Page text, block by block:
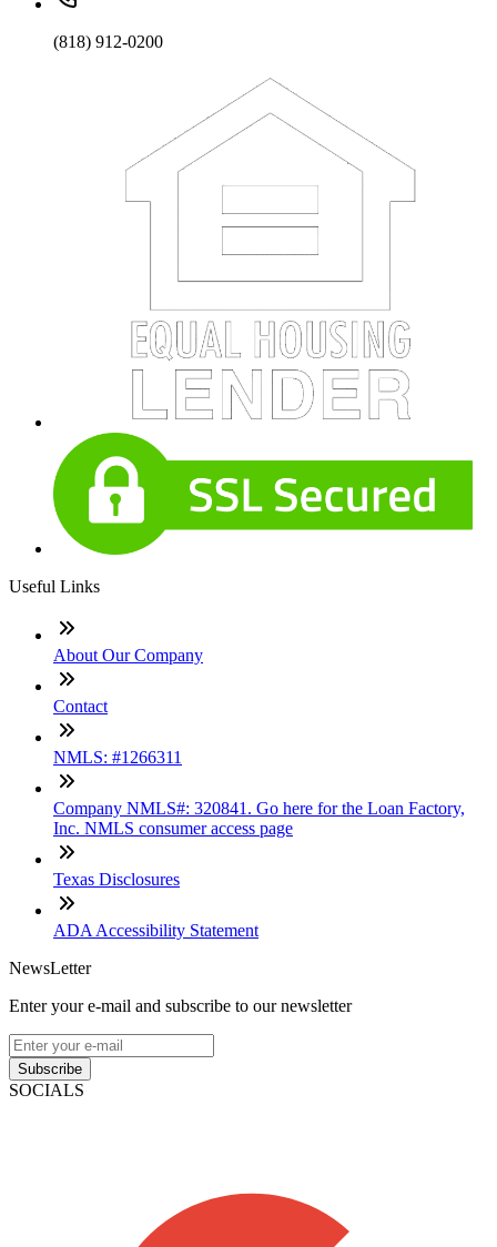
(818) 912-0200
Useful Links
About Our Company
Contact
NMLS: #1266311
Company NMLS#: 320841. Go here for the Loan Factory,
Inc. NMLS consumer access page
Texas Disclosures
ADA Accessibility Statement
NewsLetter
Enter your e-mail and subscribe to our newsletter
Subscribe
SOCIALS